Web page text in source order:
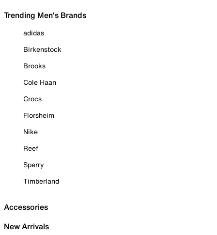
Trending Men's Brands
adidas
Birkenstock
Brooks
Cole Haan
Crocs
Florsheim
Nike
Reef
Sperry
Timberland
Accessories
New Arrivals